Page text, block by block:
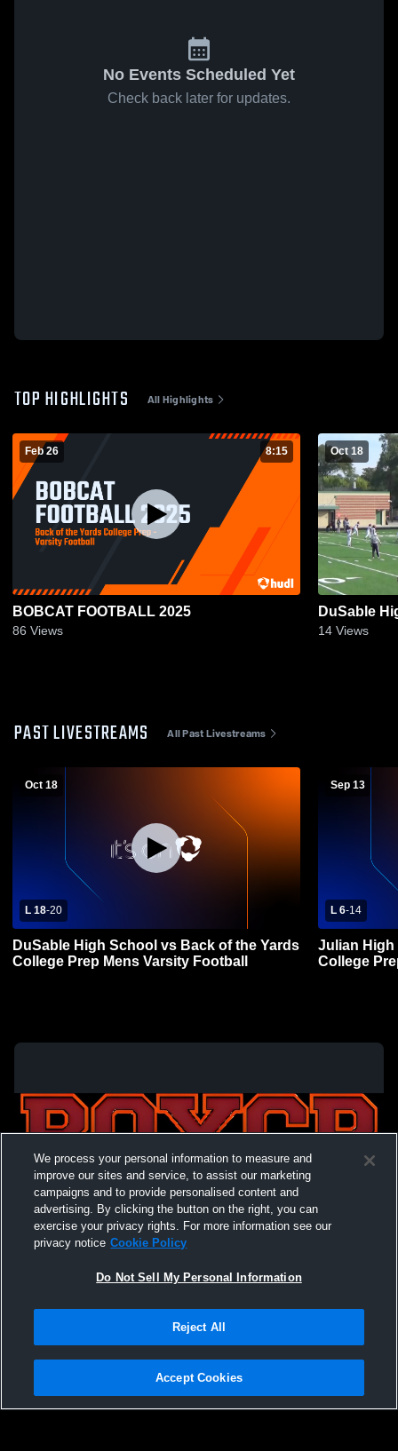
No Events Scheduled Yet
Check back later for updates.
TOP HIGHLIGHTS All Highlights
Feb 26 8:15
BOBCAT FOOTBALL 2025
86 Views
Oct 18
DuSable
14 Views
PAST LIVESTREAMS All Past Livestreams
Oct 18
L 18-20
DuSable High School vs Back of the Yards
College Prep Mens Varsity Football
Sep 13
L 6-14
Julian High
College
Not Sell My Personal Information |Cookies
Hudl is a product and service of Agile Sports Technologies, Inc. All text and design
We process your personal information to measure and
improve our sites and service, to assist our marketing
campaigns and to provide personalised content and
advertising. By clicking the button on the right, you can
exercise your privacy rights. For more information see our
privacy notice Cookie Policy
Do Not Sell My Personal Information
Reject All
Accept Cookies